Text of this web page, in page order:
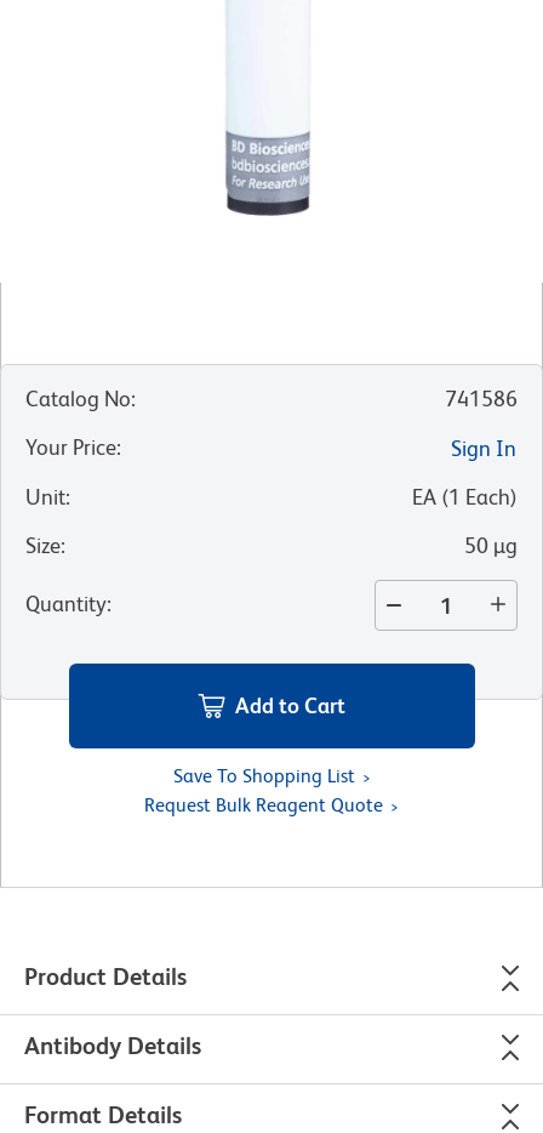
Catalog No:
741586
Your Price:
Sign In
Unit: EA (1 Each)
Size: 50 µg
Quantity:
Add to Cart
Save To Shopping List
Request Bulk Reagent Quote
Product Details
Antibody Details
Format Details